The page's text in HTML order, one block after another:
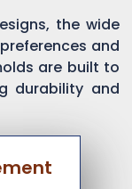
the wide
and
are built to
durability and